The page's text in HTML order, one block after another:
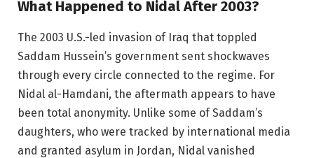
What Happened to Nidal After 2003?
The 2003 U.S.-led invasion of Iraq that toppled
Saddam Hussein’s government sent shockwaves
through every circle connected to the regime. For
Nidal al-Hamdani, the aftermath appears to have
been total anonymity. Unlike some of Saddam’s
daughters, who were tracked by international media
and granted asylum in Jordan, Nidal vanished